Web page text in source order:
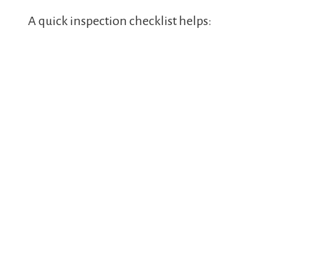
A quick inspection checklist helps: